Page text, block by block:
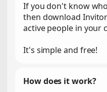
If you don't know
then download
active people in your
It's simple and free!
How does it work?